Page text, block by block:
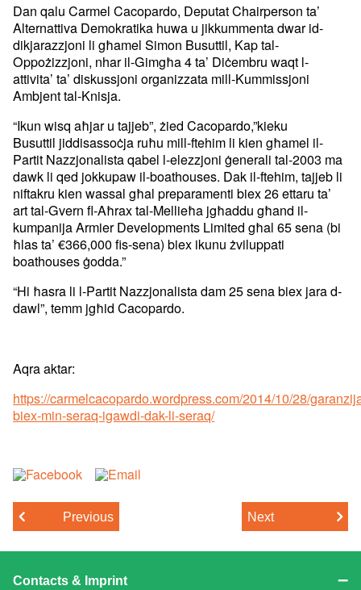
Dan qalu Carmel Cacopardo, Deputat Chairperson ta’
Alternattiva Demokratika huwa u jikkummenta dwar id-
dikjarazzjoni li għamel Simon Busuttil, Kap tal-
Oppożizzjoni, nhar il-Gimgħa 4 ta’ Diċembru waqt l-
attivita’ ta’ diskussjoni organizzata mill-Kummissjoni
Ambjent tal-Knisja.
“Ikun wisq aħjar u tajjeb”, żied Cacopardo,”kieku
Busuttil jiddisassoċja ruħu mill-ftehim li kien għamel il-
Partit Nazzjonalista qabel l-elezzjoni ġenerali tal-2003 ma
dawk li qed jokkupaw il-boathouses. Dak il-ftehim, tajjeb li
niftakru kien wassal għal preparamenti biex 26 ettaru ta’
art tal-Gvern fl-Aħrax tal-Mellieħa jgħaddu għand il-
kumpanija Armier Developments Limited għal 65 sena (bi
ħlas ta’ €366,000 fis-sena) biex ikunu żviluppati
boathouses ġodda.”
“Hi ħasra li l-Partit Nazzjonalista dam 25 sena biex jara d-
dawl”, temm jgħid Cacopardo.
Aqra aktar:
https://carmelcacopardo.wordpress.com/2014/10/28/
biex-min-seraq-igawdi-dak-li-seraq/
Previous Next
Contacts & Imprint